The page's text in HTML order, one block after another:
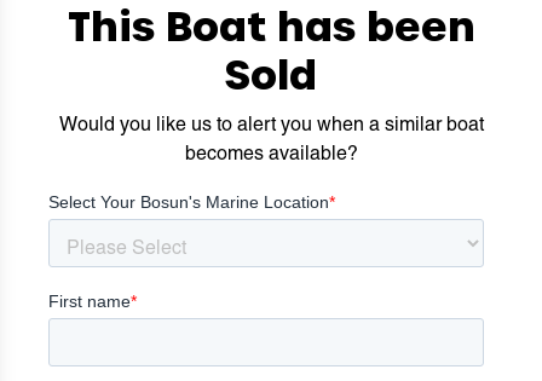
This Boat has been
Sold
Would you like us to alert you when a similar boat
becomes available?